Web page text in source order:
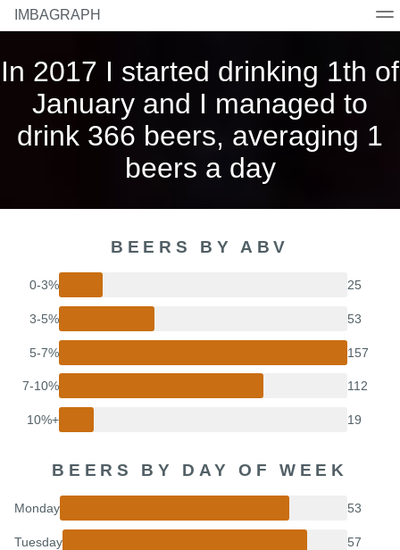
IMBAGRAPH
In 2017 I started drinking 1th of
January and I managed to
drink 366 beers, averaging 1
beers a day
BEERS BY ABV
0-3% 25
3-5% 53
5-7% 157
7-10% 112
10%+ 19
BEERS BY DAY OF WEEK
Monday 53
Tuesday 57